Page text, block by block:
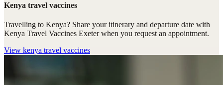
Kenya travel vaccines
Travelling to Kenya? Share your itinerary and departure date with
Kenya Travel Vaccines Exeter when you request an appointment.
View kenya travel vaccines